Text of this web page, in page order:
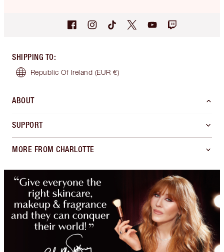
SHIPPING TO:
Republic Of Ireland (EUR €)
ABOUT
SUPPORT
MORE FROM CHARLOTTE